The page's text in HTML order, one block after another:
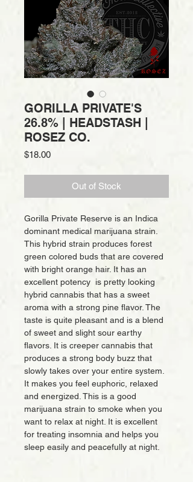
GORILLA PRIVATE'S
26.8% | HEADSTASH |
ROSEZ CO.
$18.00Price
Out of Stock
Gorilla Private Reserve is an Indica
dominant medical marijuana strain.
This hybrid strain produces forest
green colored buds that are covered
with bright orange hair. It has an
excellent potency is pretty looking
hybrid cannabis that has a sweet
aroma with a strong pine flavor. The
taste is quite pleasant and is a blend
of sweet and slight sour earthy
flavors. It is creeper cannabis that
produces a strong body buzz that
slowly takes over your entire system.
It makes you feel euphoric, relaxed
and energized. This is a good
marijuana strain to smoke when you
want to relax at night. It is excellent
for treating insomnia and helps you
sleep easily and peacefully at night.